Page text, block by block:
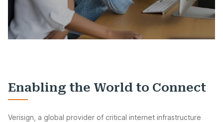
Enabling the World to Connect
Verisign, a global provider of critical internet infrastructure